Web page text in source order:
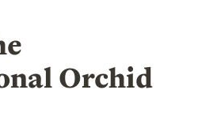
Orchid